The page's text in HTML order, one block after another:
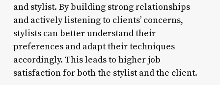
and stylist. By building strong relationships
and actively listening to clients’ concerns,
stylists can better understand their
preferences and adapt their techniques
accordingly. This leads to higher job
satisfaction for both the stylist and the client.